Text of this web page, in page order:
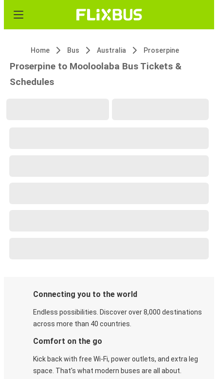
Home Bus Australia Proserpine
Proserpine to Mooloolaba Bus Tickets &
Schedules
Connecting you to the world
Endless possibilities. Discover over 8,000 destinations
across more than 40 countries.
Comfort on the go
Kick back with free Wi-Fi, power outlets, and extra leg
space. That's what modern buses are all about.